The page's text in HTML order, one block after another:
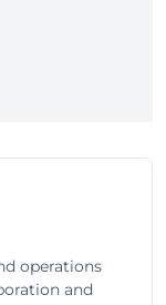
operations
and